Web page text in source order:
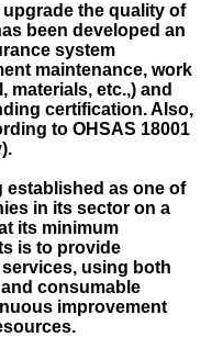
the quality of
been developed an
system
maintenance, work
materials, etc.,) and
certification. Also,
to OHSAS 18001
established as one of
in its sector on a
its minimum
is to provide
using both
consumable
improvement